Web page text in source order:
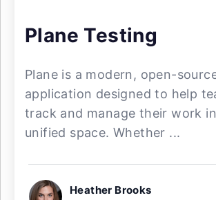
Plane Testing
Plane is a modern, open-
application designed to help
track and manage their work
unified space. Whether ...
Heather Brooks